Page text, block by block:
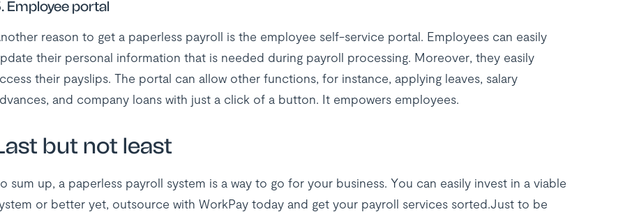
Employee portal
reason to get a paperless payroll is the employee self-service portal. Employees can easily
their personal information that is needed during payroll processing. Moreover, they easily
their payslips. The portal can allow other functions, for instance, applying leaves, salary
and company loans with just a click of a button. It empowers employees.
but not least
sum up, a paperless payroll system is a way to go for your business. You can easily invest in a viable
or better yet, outsource with WorkPay today and get your payroll services sorted.Just to be